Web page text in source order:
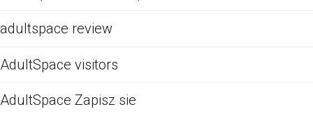
adultspace review
AdultSpace visitors
AdultSpace Zapisz sie